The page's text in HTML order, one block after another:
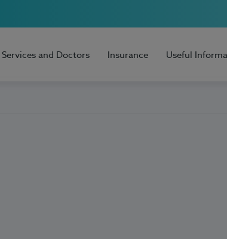
Services and Doctors Insurance Useful